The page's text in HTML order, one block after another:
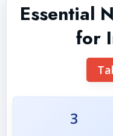
Essential
for
3